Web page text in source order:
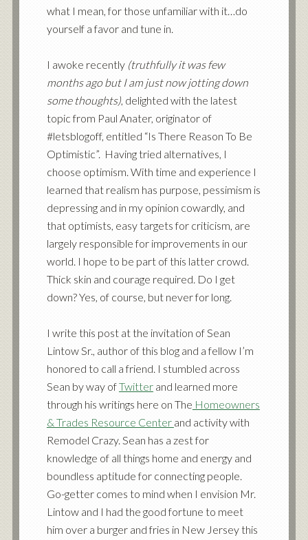
what I mean, for those unfamiliar with it…do
yourself a favor and tune in.
I awoke recently (truthfully it was few
months ago but I am just now jotting down
some thoughts), delighted with the latest
topic from Paul Anater, originator of
#letsblogoff, entitled “Is There Reason To Be
Optimistic”. Having tried alternatives, I
choose optimism. With time and experience I
learned that realism has purpose, pessimism is
depressing and in my opinion cowardly, and
that optimists, easy targets for criticism, are
largely responsible for improvements in our
world. I hope to be part of this latter crowd.
Thick skin and courage required. Do I get
down? Yes, of course, but never for long.
I write this post at the invitation ofSean
Lintow Sr., author of this blog and a fellow I’m
honored to call a friend. I stumbled across
Sean by way ofTwitterand learned more
through his writings here on The Homeowners
& Trades Resource Center and activity with
Remodel Crazy. Sean has a zest for
knowledge of all things home and energy and
boundless aptitude for connecting people.
Go-getter comes to mind when I envision Mr.
Lintow and I had the good fortune to meet
him over a burger and fries in New Jersey this